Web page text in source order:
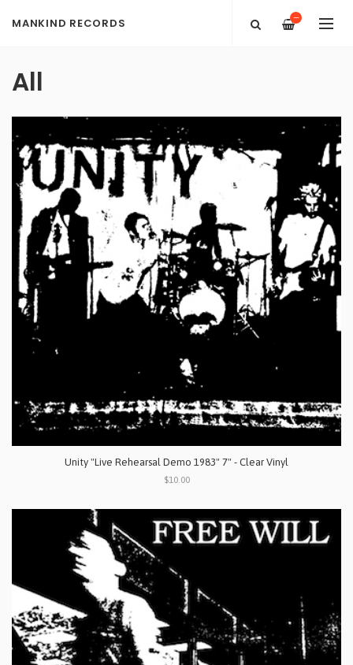
MANKIND RECORDS —
All
Unity "Live Rehearsal Demo 1983" 7" - Clear Vinyl
$10.00